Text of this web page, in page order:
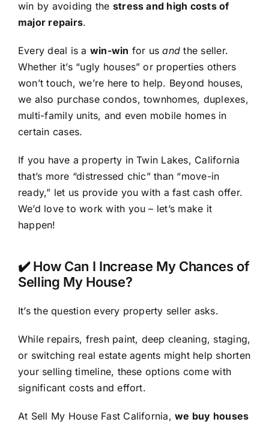
win by avoiding the stress and high costs of
major repairs.
Every deal is a win-win for usand the seller.
Whether it’s “ugly houses” or properties others
won’t touch, we’re here to help. Beyond houses,
we also purchase condos, townhomes, duplexes,
multi-family units, and even mobile homes in
certain cases.
If you have a property in Twin Lakes, California
that’s more “distressed chic” than “move-in
ready,” let us provide you with a fast cash offer.
We’d love to work with you – let’s make it
happen!
✔️ How Can I Increase My Chances of
Selling My House?
It’s the question every property seller asks.
While repairs, fresh paint, deep cleaning, staging,
or switching real estate agents might help shorten
your selling timeline, these options come with
significant costs and effort.
At Sell My House Fast California,we buy houses